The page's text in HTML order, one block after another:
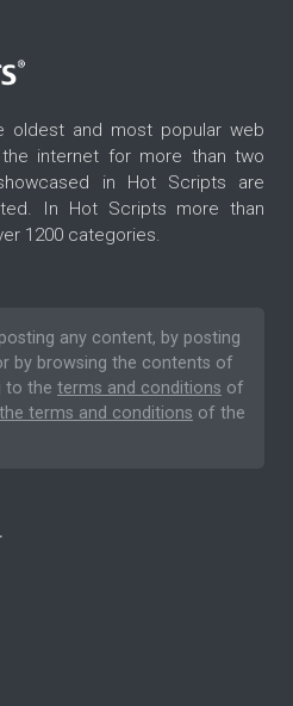
and most popular web
internet for more than two
in Hot Scripts are
In Hot Scripts more than
1200 categories.
any content, by posting
by browsing the contents of
to the terms and conditions of
terms and conditions of the